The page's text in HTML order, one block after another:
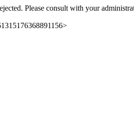
Please consult with your